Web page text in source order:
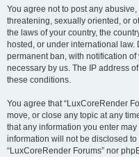
You agree not to post any
threatening, sexually oriented, or
the laws of your country, the
hosted, or under international
permanent ban, with notification
necessary by us. The IP address
these conditions.
You agree that “LuxCoreRender
move, or close any topic at any
that any information you enter
information will not be disclosed
“LuxCoreRender Forums” nor